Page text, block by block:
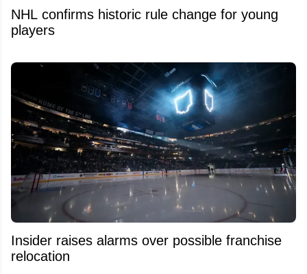
NHL confirms historic rule change for young
players
Insider raises alarms over possible franchise
relocation